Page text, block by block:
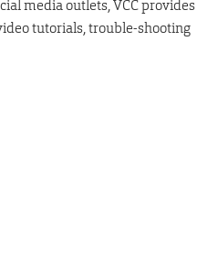
media outlets, VCC provides
tutorials, trouble-shooting